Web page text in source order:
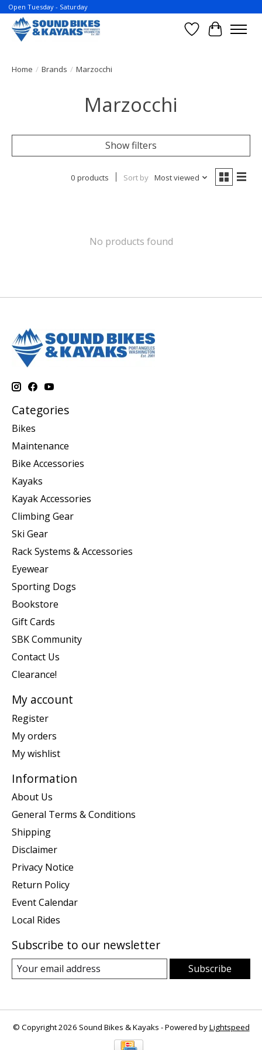
Open Tuesday - Saturday
Wish List
Cart
Home / Brands / Marzocchi
Marzocchi
Show filters
0 products Sort by Most viewed
No products found
Categories
Bikes
Maintenance
Bike Accessories
Kayaks
Kayak Accessories
Climbing Gear
Ski Gear
Rack Systems & Accessories
Eyewear
Sporting Dogs
Bookstore
Gift Cards
SBK Community
Contact Us
Clearance!
My account
Register
My orders
My wishlist
Information
About Us
General Terms & Conditions
Shipping
Disclaimer
Privacy Notice
Return Policy
Event Calendar
Local Rides
Subscribe to our newsletter
Subscribe
© Copyright 2026 Sound Bikes & Kayaks - Powered byLightspeed